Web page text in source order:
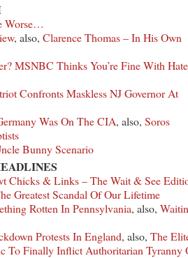
Worse…
, also, Clarence Thomas – In His Own
MSNBC Thinks You’re Fine With Hate
Confronts Maskless NJ Governor At
Was On The CIA, also, Soros
Bunny Scenario
Chicks & Links – The Wait & See
Greatest Scandal Of Our Lifetime
Rotten In Pennsylvania, also,
Protests In England, also, The
To Finally Inflict Authoritarian Tyranny